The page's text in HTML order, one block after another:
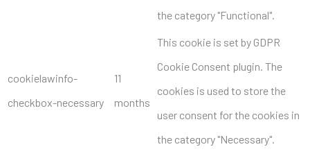
the category "Functional".
cookielawinfo-
checkbox-necessary
11
months
This cookie is set by GDPR
Cookie Consent plugin. The
cookies is used to store the
user consent for the cookies in
the category "Necessary".